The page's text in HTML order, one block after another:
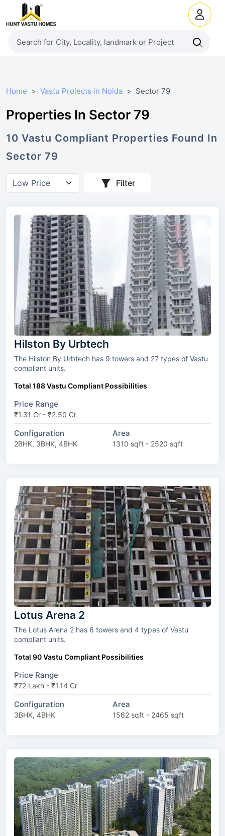
Home Vastu Projects in Noida Sector 79
Properties In Sector 79
10 Vastu Compliant Properties Found In
Sector 79
Filter
Hilston By Urbtech
The Hilston By Urbtech has 9 towers and 27 types of Vastu
compliant units.
Total 188 Vastu Compliant Possibilities
Price Range
₹1.31 Cr - ₹2.50 Cr
Configuration
2BHK, 3BHK, 4BHK
Area
1310 sqft - 2520 sqft
Lotus Arena 2
The Lotus Arena 2 has 6 towers and 4 types of Vastu
compliant units.
Total 90 Vastu Compliant Possibilities
Price Range
₹72 Lakh - ₹1.14 Cr
Configuration
3BHK, 4BHK
Area
1562 sqft - 2465 sqft